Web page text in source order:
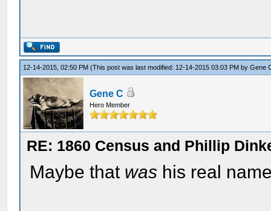
12-14-2015, 02:50 PM(This post was last modified: 12-14-2015 03:03 PM byGene
Gene C
Hero Member
RE: 1860 Census and Phillip
Maybe that was his real